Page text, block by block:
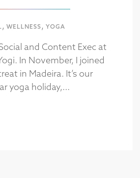
,WELLNESS ,YOGA
and Content Exec at
In November, I joined
in Madeira. It’s our
yoga holiday,...